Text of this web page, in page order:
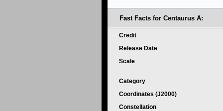
Fast Facts for Centaurus A:
Credit
Release Date
Scale
Category
Coordinates (J2000)
Constellation